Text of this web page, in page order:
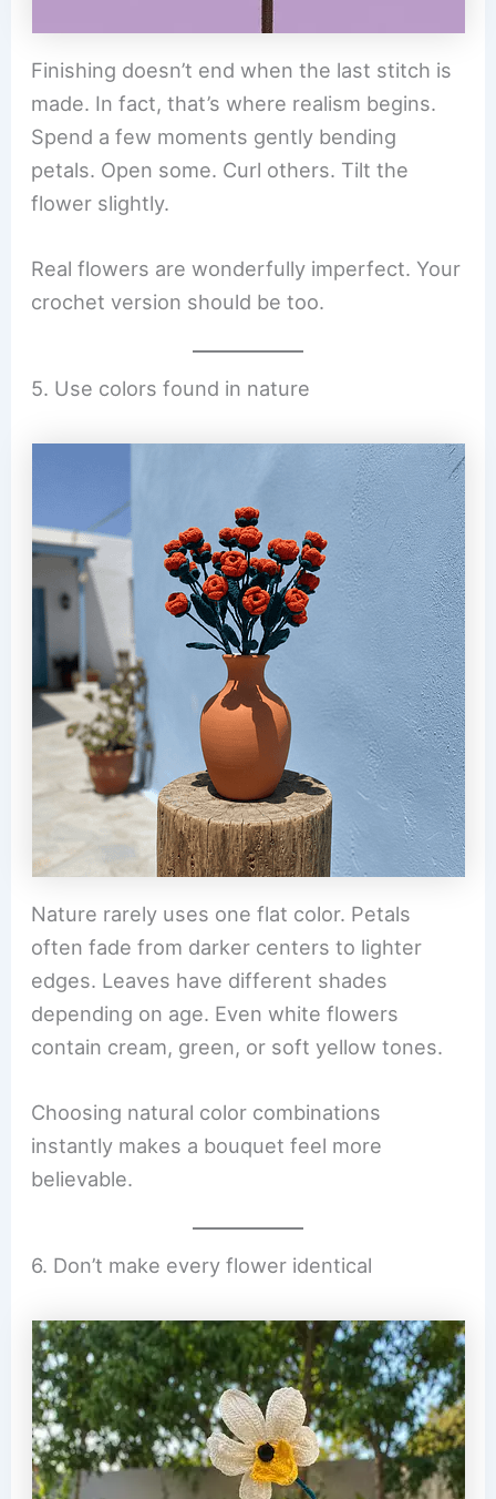
Finishing doesn’t end when the last stitch is
made. In fact, that’s where realism begins.
Spend a few moments gently bending
petals. Open some. Curl others. Tilt the
flower slightly.
Real flowers are wonderfully imperfect. Your
crochet version should be too.
5. Use colors found in nature
Nature rarely uses one flat color. Petals
often fade from darker centers to lighter
edges. Leaves have different shades
depending on age. Even white flowers
contain cream, green, or soft yellow tones.
Choosing natural color combinations
instantly makes a bouquet feel more
believable.
6. Don’t make every flower identical